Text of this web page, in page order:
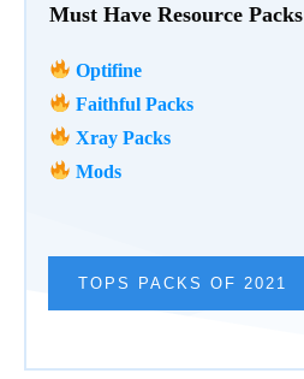
Must Have Resource Packs
Optifine
Faithful Packs
Xray Packs
Mods
TOPS PACKS OF 2021